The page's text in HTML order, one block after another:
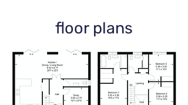
floor plans